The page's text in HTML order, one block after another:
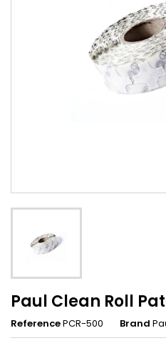
Paul Clean Roll
ReferencePCR-500 Brand